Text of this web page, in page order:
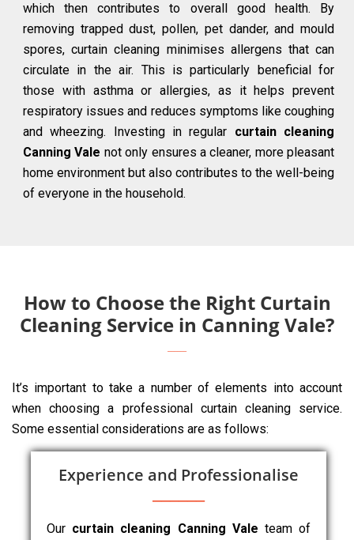
which then contributes to overall good health. By
removing trapped dust, pollen, pet dander, and mould
spores, curtain cleaning minimises allergens that can
circulate in the air. This is particularly beneficial for
those with asthma or allergies, as it helps prevent
respiratory issues and reduces symptoms like coughing
and wheezing. Investing in regular curtain cleaning
Canning Vale not only ensures a cleaner, more pleasant
home environment but also contributes to the well-being
of everyone in the household.
How to Choose the Right Curtain
Cleaning Service in Canning Vale?
It’s important to take a number of elements into account
when choosing a professional curtain cleaning service.
Some essential considerations are as follows:
Experience and Professionalise
Our curtain cleaning Canning Vale team of